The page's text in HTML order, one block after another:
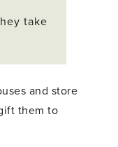
take
and store
them to